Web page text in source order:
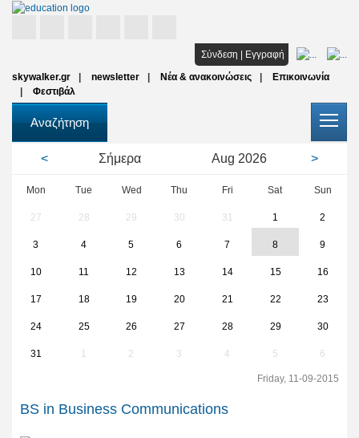
Σύνδεση | Εγγραφή
skywalker.gr
newsletter Νέα & ανακοινώσεις
Επικοινωνία
Φεστιβάλ
Αναζήτηση
Σπουδές
Υποτροφίες
Όλοι οι φορείς
Αρθρα
< Σήμερα Aug 2026 >
Mon Tue Wed Thu Fri Sat Sun
27 28 29 30 31 1 2
3 4 5 6 7 8 9
10 11 12 13 14 15 16
17 18 19 20 21 22 23
24 25 26 27 28 29 30
31 1 2 3 4 5 6
Friday, 11-09-2015
BS in Business Communications